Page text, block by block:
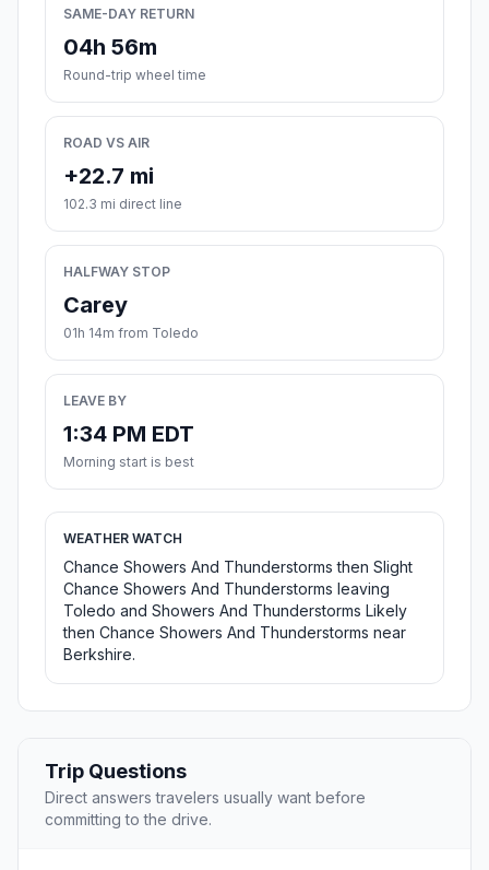
SAME-DAY RETURN
04h 56m
Round-trip wheel time
ROAD VS AIR
+22.7 mi
102.3 mi direct line
HALFWAY STOP
Carey
01h 14m from Toledo
LEAVE BY
1:34 PM EDT
Morning start is best
WEATHER WATCH
Chance Showers And Thunderstorms then Slight
Chance Showers And Thunderstorms leaving
Toledo and Showers And Thunderstorms Likely
then Chance Showers And Thunderstorms near
Berkshire.
Trip Questions
Direct answers travelers usually want before
committing to the drive.